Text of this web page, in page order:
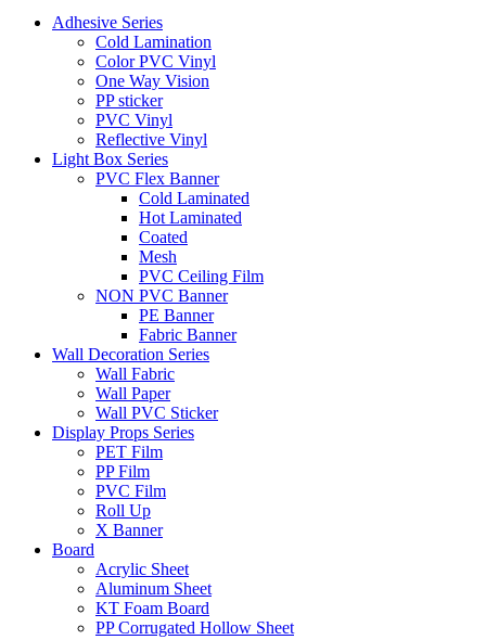
Adhesive Series
Cold Lamination
Color PVC Vinyl
One Way Vision
PP sticker
PVC Vinyl
Reflective Vinyl
Light Box Series
PVC Flex Banner
Cold Laminated
Hot Laminated
Coated
Mesh
PVC Ceiling Film
NON PVC Banner
PE Banner
Fabric Banner
Wall Decoration Series
Wall Fabric
Wall Paper
Wall PVC Sticker
Display Props Series
PET Film
PP Film
PVC Film
Roll Up
X Banner
Board
Acrylic Sheet
Aluminum Sheet
KT Foam Board
PP Corrugated Hollow Sheet